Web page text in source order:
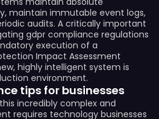
maintain immutable event logs,
audits. A critically important
gdpr compliance regulations
execution of a
Impact Assessment
highly intelligent system is
environment.
tips for businesses
incredibly complex and
requires technology businesses